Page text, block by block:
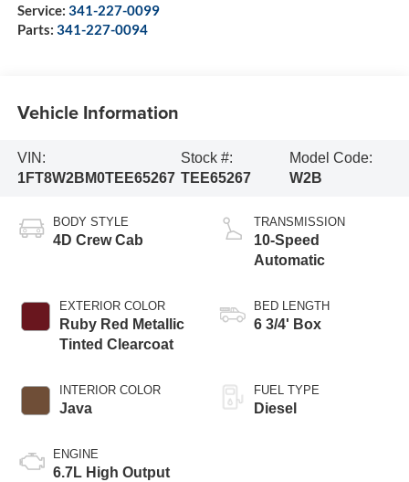
Service: 341-227-0099
Parts: 341-227-0094
Vehicle Information
VIN:
1FT8W2BM0TEE65267
Stock #:
TEE65267
Model Code:
W2B
BODY STYLE
4D Crew Cab
EXTERIOR COLOR
Ruby Red Metallic
Tinted Clearcoat
INTERIOR COLOR
Java
ENGINE
6.7L High Output
TRANSMISSION
10-Speed
Automatic
BED LENGTH
6 3/4' Box
FUEL TYPE
Diesel